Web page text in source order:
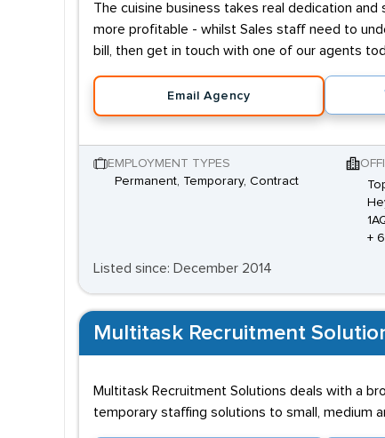
The cuisine business takes real dedication
more profitable - whilst Sales staff need to
bill, then get in touch with one of our agents
Email Agency
EMPLOYMENT TYPES
Permanent, Temporary, Contract
+
Listed since: December 2014
Multitask Recruitment
Multitask Recruitment Solutions deals with a
temporary staffing solutions to small, medium